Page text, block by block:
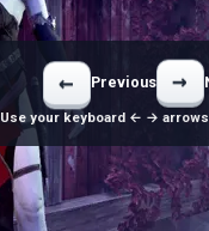
← Previous →
Use your keyboard ← →